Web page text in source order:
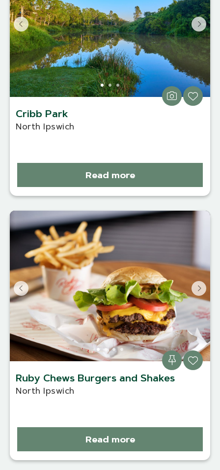
Cribb Park
North Ipswich
Read more
Ruby Chews Burgers and Shakes
North Ipswich
Read more